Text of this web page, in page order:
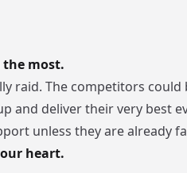
most.
raid. The competitors
and deliver their very best
unless they are already
heart.